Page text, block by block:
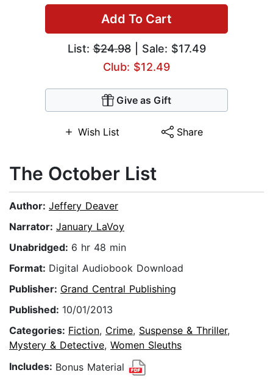
Add To Cart
List:$24.98| Sale: $17.49
Club: $12.49
Give as Gift
Wish List Share
The October List
Author: Jeffery Deaver
Narrator: January LaVoy
Unabridged: 6 hr 48 min
Format: Digital Audiobook Download
Publisher: Grand Central Publishing
Published: 10/01/2013
Categories: Fiction, Crime, Suspense & Thriller,
Mystery & Detective, Women Sleuths
Includes: Bonus Material